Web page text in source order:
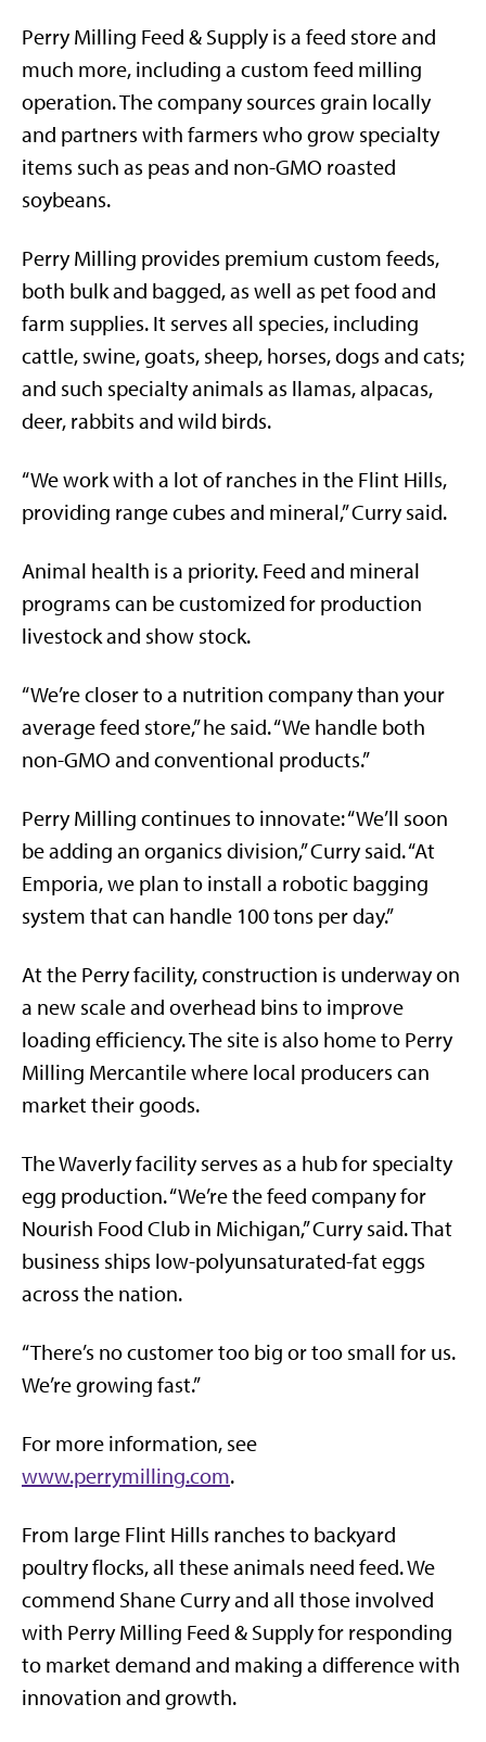
Perry Milling Feed & Supply is a feed store and
much more, including a custom feed milling
operation. The company sources grain locally
and partners with farmers who grow specialty
items such as peas and non-GMO roasted
soybeans.
Perry Milling provides premium custom feeds,
both bulk and bagged, as well as pet food and
farm supplies. It serves all species, including
cattle, swine, goats, sheep, horses, dogs and cats;
and such specialty animals as llamas, alpacas,
deer, rabbits and wild birds.
“We work with a lot of ranches in the Flint Hills,
providing range cubes and mineral,” Curry said.
Animal health is a priority. Feed and mineral
programs can be customized for production
livestock and show stock.
“We’re closer to a nutrition company than your
average feed store,” he said. “We handle both
non-GMO and conventional products.”
Perry Milling continues to innovate: “We’ll soon
be adding an organics division,” Curry said. “At
Emporia, we plan to install a robotic bagging
system that can handle 100 tons per day.”
At the Perry facility, construction is underway on
a new scale and overhead bins to improve
loading efficiency. The site is also home to Perry
Milling Mercantile where local producers can
market their goods.
The Waverly facility serves as a hub for specialty
egg production. “We’re the feed company for
Nourish Food Club in Michigan,” Curry said. That
business ships low-polyunsaturated-fat eggs
across the nation.
“There’s no customer too big or too small for us.
We’re growing fast.”
For more information, see
www.perrymilling.com.
From large Flint Hills ranches to backyard
poultry flocks, all these animals need feed. We
commend Shane Curry and all those involved
with Perry Milling Feed & Supply for responding
to market demand and making a difference with
innovation and growth.